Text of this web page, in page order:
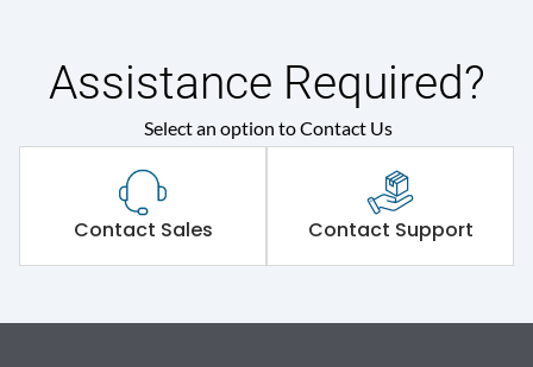
Assistance Required?
Select an option to Contact Us
Contact Sales Contact Support